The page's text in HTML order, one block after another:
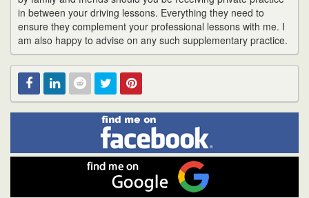
in between your driving lessons. Everything they need to
ensure they complement your professional lessons with me. I
am also happy to advise on any such supplementary practice.
RedditTwitterPinterest
Find
me
on
Facebook
me
on